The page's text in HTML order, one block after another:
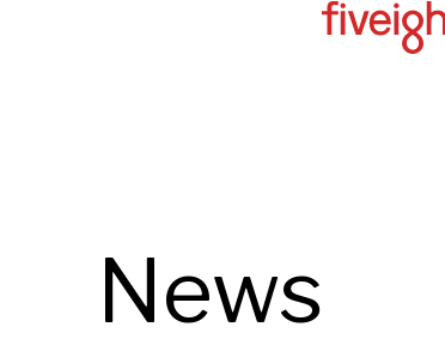
News